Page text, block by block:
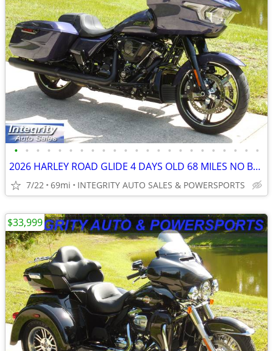
• • • • • • • • • • • • • • • • • • • • • • •
2026 HARLEY ROAD GLIDE 4 DAYS OLD 68 MILES NO BS FEES LOOK AT THIS!
7/22 69mi INTEGRITY AUTO SALES & POWERSPORTS
$33,999